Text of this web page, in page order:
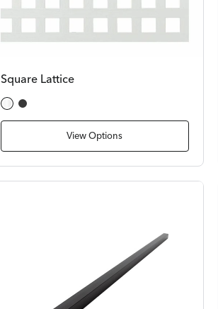
Square Lattice
WhiteBlack
View Options